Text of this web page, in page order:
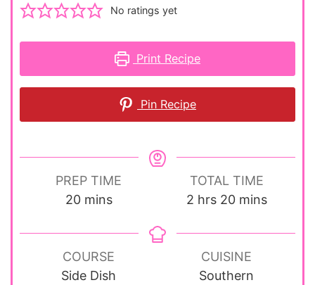
No ratings yet
Print Recipe
Pin Recipe
PREP TIME
20minutes
mins
TOTAL TIME
2hours
hrs 20minutes
mins
COURSE
Side Dish
CUISINE
Southern